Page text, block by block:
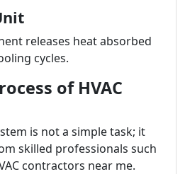
releases heat absorbed
cycles.
of HVAC
is not a simple task; it
skilled professionals such
contractors near me.